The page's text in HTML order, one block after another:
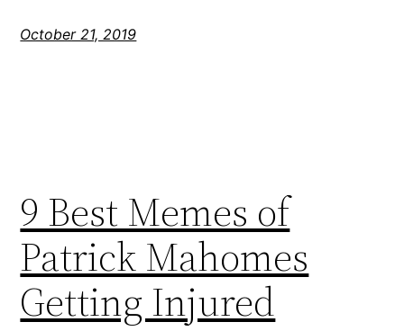
October 21, 2019
9 Best Memes of
Patrick Mahomes
Getting Injured